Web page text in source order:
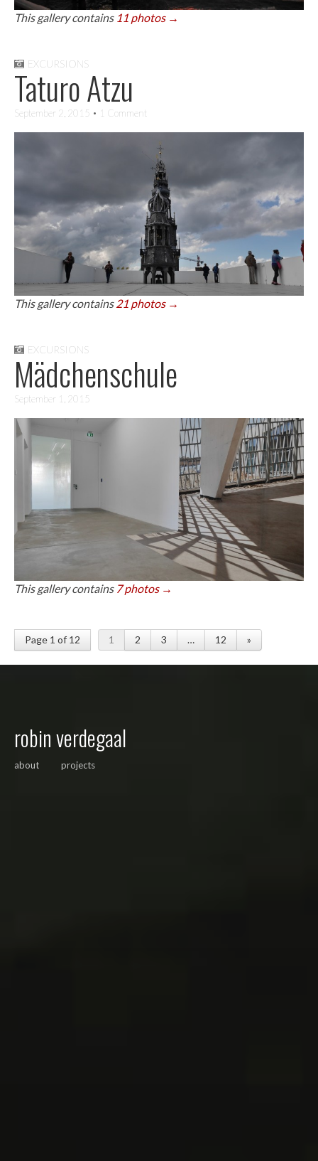
This gallery contains 11 photos →
EXCURSIONS
Taturo Atzu
September 2, 2015 • 1 Comment
This gallery contains 21 photos →
EXCURSIONS
Mädchenschule
September 1, 2015
This gallery contains 7 photos →
Page 1 of 12 1 2 3 … 12 »
robin verdegaal
about projects